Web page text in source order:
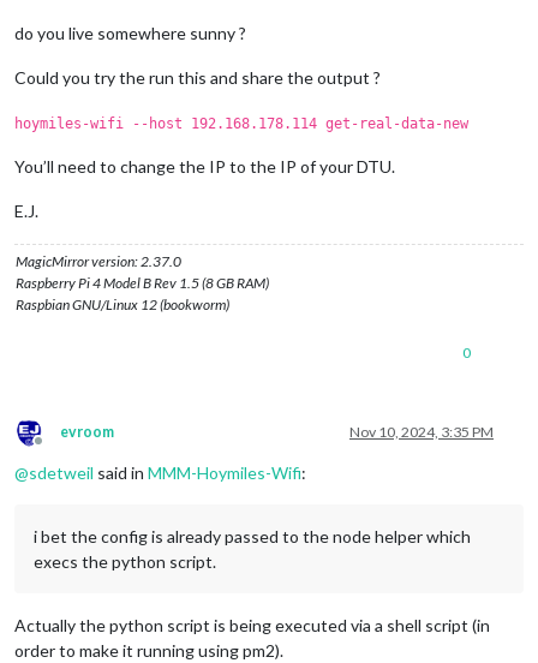
do you live somewhere sunny ?
Could you try the run this and share the output ?
hoymiles-wifi --host 192.168.178.114 get-real-data-new
You’ll need to change the IP to the IP of your DTU.
E.J.
MagicMirror version: 2.37.0
Raspberry Pi 4 Model B Rev 1.5 (8 GB RAM)
Raspbian GNU/Linux 12 (bookworm)
0
Offline
evroom Nov 10, 2024, 3:35 PM
@sdetweil said in MMM-Hoymiles-Wifi:
i bet the config is already passed to the node helper which
execs the python script.
Actually the python script is being executed via a shell script (in
order to make it running using pm2).